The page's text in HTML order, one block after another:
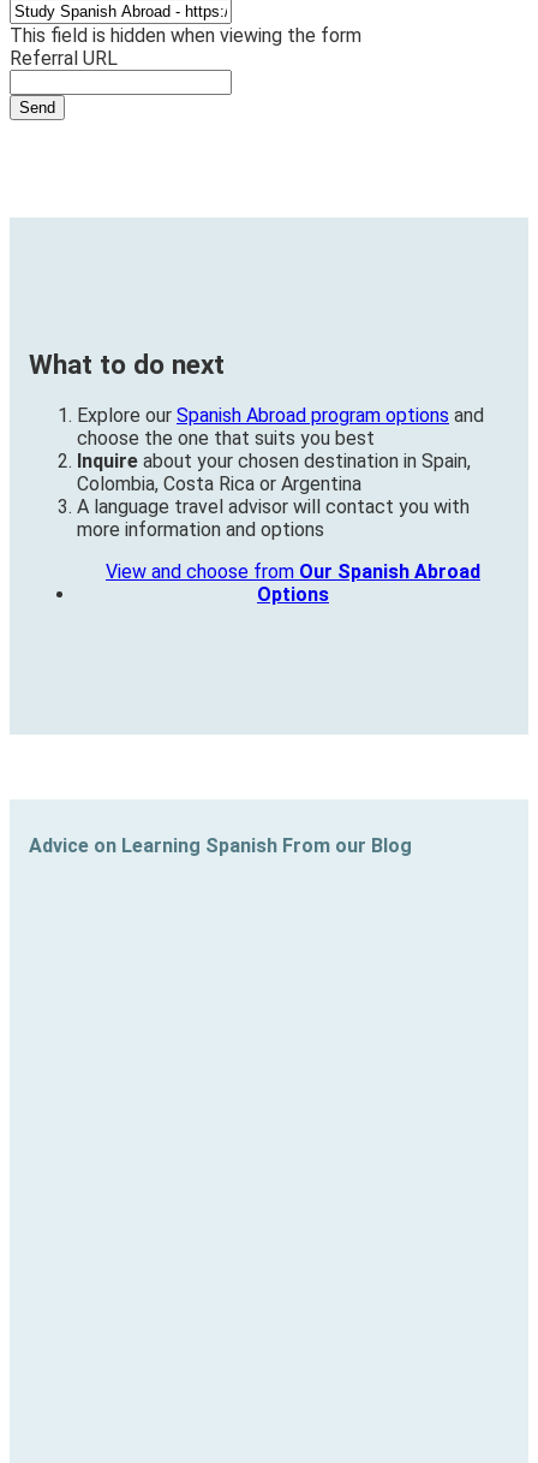
This field is hidden when viewing the form
Referral URL
What to do next
Explore our Spanish Abroad program options and
choose the one that suits you best
Inquire about your chosen destination in Spain,
Colombia, Costa Rica or Argentina
A language travel advisor will contact you with
more information and options
View and choose from Our Spanish Abroad
Options
Advice on Learning Spanish From our Blog